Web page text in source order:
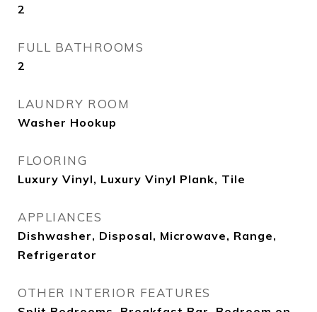
2
FULL BATHROOMS
2
LAUNDRY ROOM
Washer Hookup
FLOORING
Luxury Vinyl, Luxury Vinyl Plank, Tile
APPLIANCES
Dishwasher, Disposal, Microwave, Range,
Refrigerator
OTHER INTERIOR FEATURES